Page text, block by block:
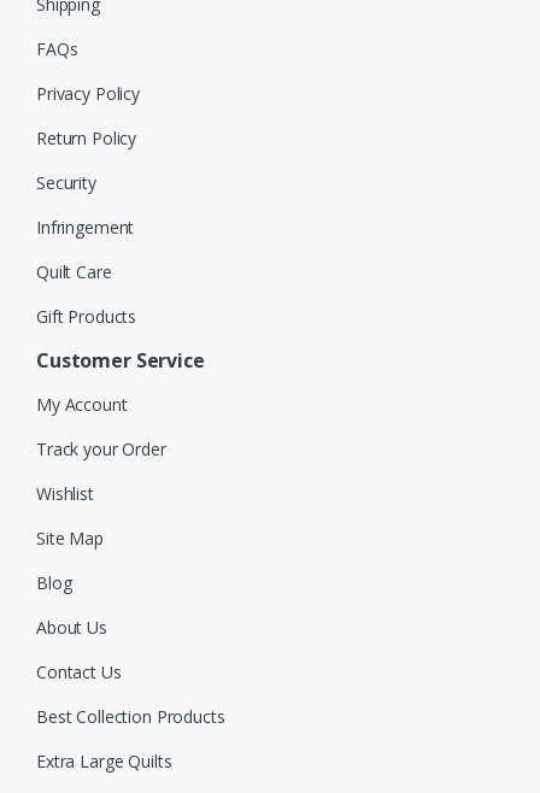
FAQs
Privacy Policy
Return Policy
Security
Infringement
Quilt Care
Gift Products
Customer Service
My Account
Track your Order
Wishlist
Site Map
Blog
About Us
Contact Us
Best Collection Products
Extra Large Quilts